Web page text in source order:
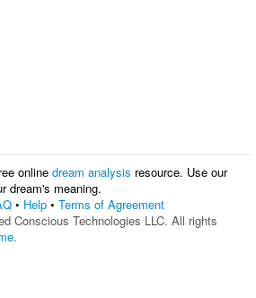
online dream analysis resource. Use our
dream's meaning.
• Help • Terms of Agreement
Conscious Technologies LLC. All rights
.